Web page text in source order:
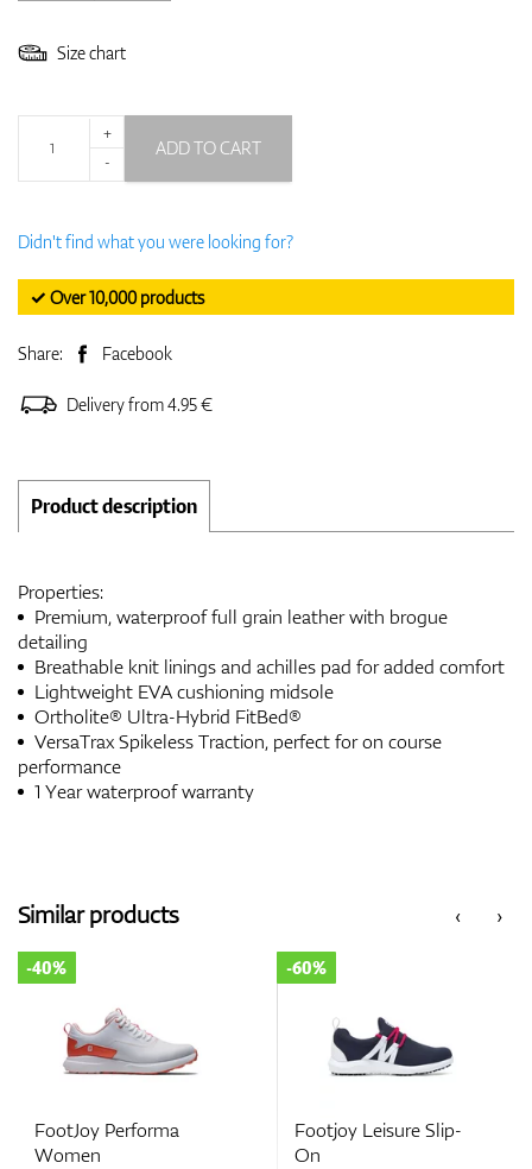
Size chart
+
-
ADD TO CART
Didn't find what you were looking for?
✓ Over 10,000 products
Share: Facebook
Delivery from 4.95 €
Product description
Properties:
Premium, waterproof full grain leather with brogue
detailing
Breathable knit linings and achilles pad for added comfort
Lightweight EVA cushioning midsole
Ortholite® Ultra-Hybrid FitBed®
VersaTrax Spikeless Traction, perfect for on course
performance
1 Year waterproof warranty
‹
Similar products ›
FootJoy Performa
Women
-40%
Footjoy Leisure Slip-
On
-60%